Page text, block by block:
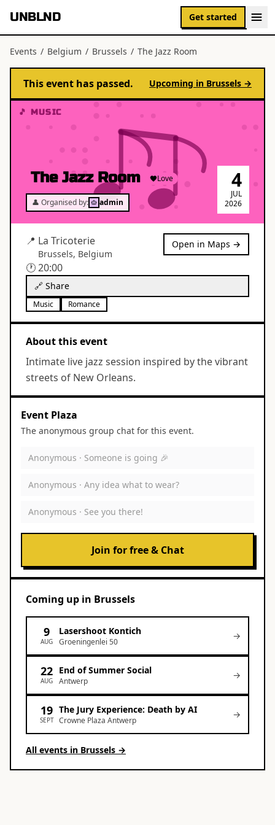
UNBLND Get started
Events / Belgium / Brussels / The Jazz Room
This event has passed. Upcoming in Brussels →
🎵 MUSIC
The Jazz Room Love
👤 Organised by: admin
4
JUL
2026
📍 La Tricoterie
Brussels, Belgium
Open in Maps →
🕐20:00
🔗 Share
Music Romance
About this event
Intimate live jazz session inspired by the vibrant
streets of New Orleans.
Event Plaza
The anonymous group chat for this event.
Anonymous · Someone is going 🎉
Anonymous · Any idea what to wear?
Anonymous · See you there!
Join for free & Chat
Coming up in Brussels
9
AUG
Lasershoot Kontich
Groeningenlei 50
→
22
AUG
End of Summer Social
Antwerp
→
19
SEPT
The Jury Experience: Death by AI
Crowne Plaza Antwerp
→
All events in Brussels →